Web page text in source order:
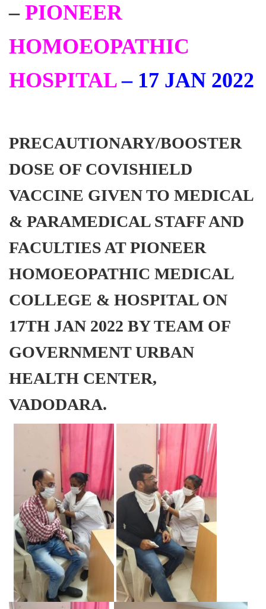
– PIONEER
HOMOEOPATHIC
HOSPITAL – 17 JAN 2022
PRECAUTIONARY/BOOSTER
DOSE OF COVISHIELD
VACCINE GIVEN TO MEDICAL
& PARAMEDICAL STAFF AND
FACULTIES AT PIONEER
HOMOEOPATHIC MEDICAL
COLLEGE & HOSPITAL ON
17TH JAN 2022 BY TEAM OF
GOVERNMENT URBAN
HEALTH CENTER,
VADODARA.